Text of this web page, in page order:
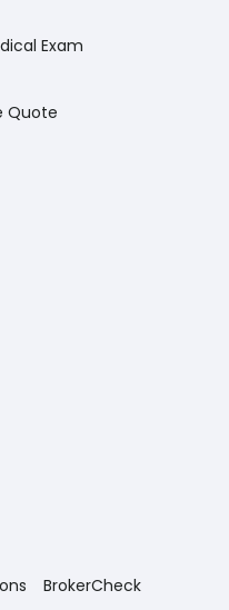
Exam
Quote
BrokerCheck